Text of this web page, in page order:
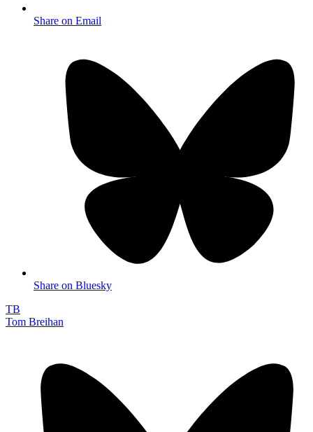
Share on Email
Share on Bluesky
TB
Tom Breihan